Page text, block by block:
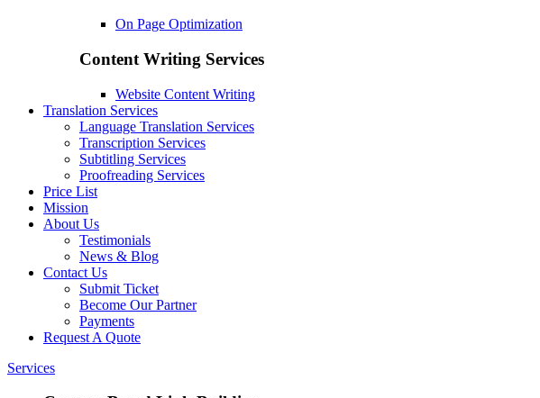
On Page Optimization
Content Writing Services
Website Content Writing
Translation Services
Language Translation Services
Transcription Services
Subtitling Services
Proofreading Services
Price List
Mission
About Us
Testimonials
News & Blog
Contact Us
Submit Ticket
Become Our Partner
Payments
Request A Quote
Services